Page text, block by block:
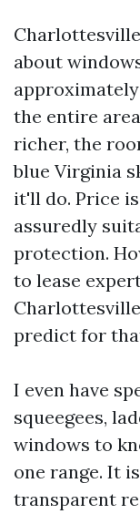
about
the entire
richer, the
blue Virginia
it'll do. Price
assuredly
protection.
to lease
predict for
I even have
squeegees,
windows to
one range. It
transparent